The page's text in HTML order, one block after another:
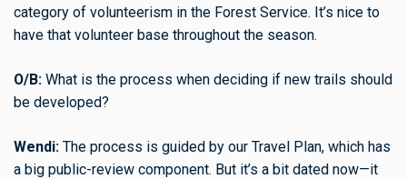
category of volunteerism in the Forest Service. It’s nice to
have that volunteer base throughout the season.
O/B: What is the process when deciding if new trails should
be developed?
Wendi: The process is guided by our Travel Plan, which has
a big public-review component. But it’s a bit dated now—it